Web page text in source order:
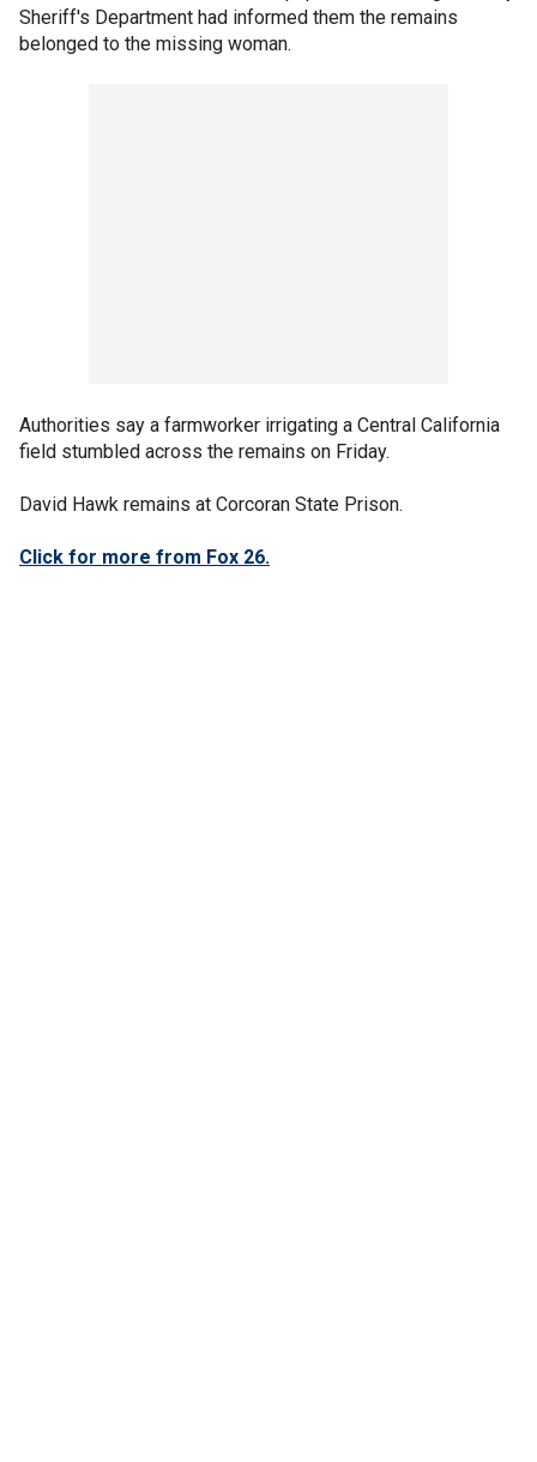
Sheriff's Department had informed them the remains
belonged to the missing woman.
Authorities say a farmworker irrigating a Central California
field stumbled across the remains on Friday.
David Hawk remains at Corcoran State Prison.
Click for more from Fox 26.